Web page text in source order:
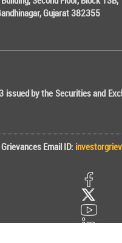
Gujarat 382355
by the Securities and
Email ID: